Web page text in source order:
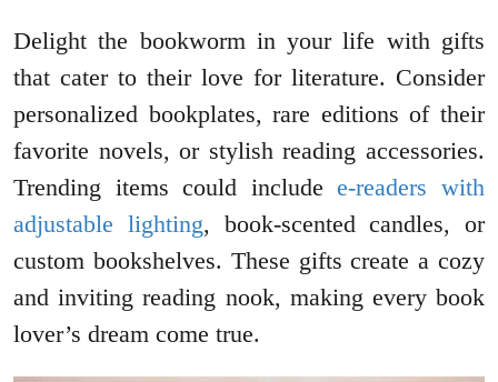
Delight the bookworm in your life with gifts
that cater to their love for literature. Consider
personalized bookplates, rare editions of their
favorite novels, or stylish reading accessories.
Trending items could includee-readers with
adjustable lighting, book-scented candles, or
custom bookshelves. These gifts create a cozy
and inviting reading nook, making every book
lover’s dream come true.